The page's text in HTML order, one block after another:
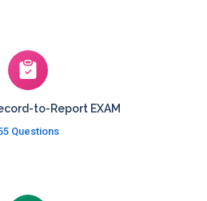
to-Report EXAM
Questions